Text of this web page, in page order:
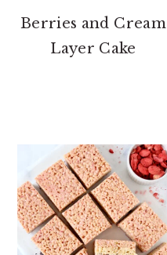
Berries and Cream
Layer Cake